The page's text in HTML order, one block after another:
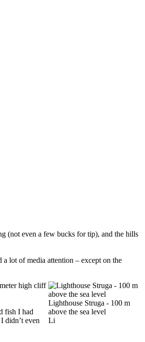
(not even a few bucks for tip), and the hills
lot of media attention – except on the
Lighthouse Struga - 100 m
above the sea level
Li
high cliff
fish I had
didn’t even